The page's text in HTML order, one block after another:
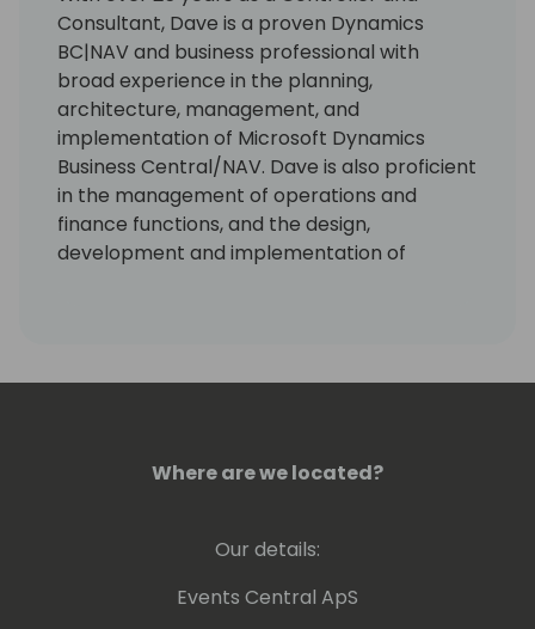
Consultant, Dave is a proven Dynamics
BC|NAV and business professional with
broad experience in the planning,
architecture, management, and
implementation of Microsoft Dynamics
Business Central/NAV. Dave is also proficient
in the management of operations and
finance functions, and the design,
development and implementation of
Where are we located?
Our details:
Events Central ApS